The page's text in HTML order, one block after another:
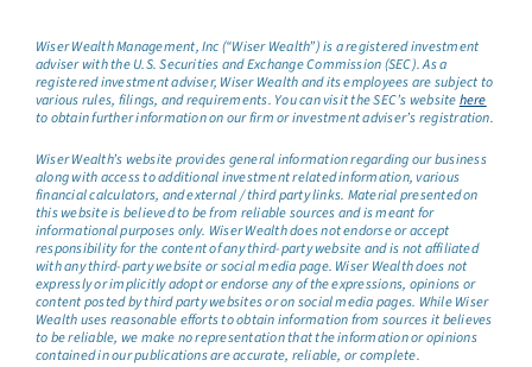
Wiser Wealth Management, Inc (“Wiser Wealth”) is a registered investment
adviser with the U.S. Securities and Exchange Commission (SEC). As a
registered investment adviser, Wiser Wealth and its employees are subject to
various rules, filings, and requirements. You can visit the SEC’s websitehere
to obtain further information on our firm or investment adviser’s registration.
Wiser Wealth’s website provides general information regarding our business
along with access to additional investment related information, various
financial calculators, and external / third party links. Material presented on
this website is believed to be from reliable sources and is meant for
informational purposes only. Wiser Wealth does not endorse or accept
responsibility for the content of any third-party website and is not affiliated
with any third-party website or social media page. Wiser Wealth does not
expressly or implicitly adopt or endorse any of the expressions, opinions or
content posted by third party websites or on social media pages. While Wiser
Wealth uses reasonable efforts to obtain information from sources it believes
to be reliable, we make no representation that the information or opinions
contained in our publications are accurate, reliable, or complete.